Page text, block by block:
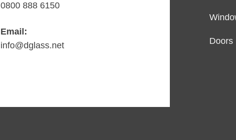
0800 888 6150
Email:
info@dglass.net
Doors